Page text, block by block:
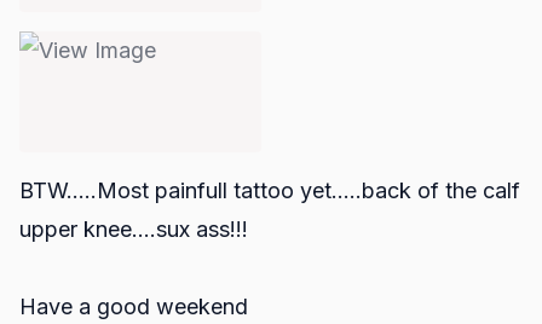
BTW.....Most painfull tattoo yet.....back of the calf
upper knee....sux ass!!!
Have a good weekend